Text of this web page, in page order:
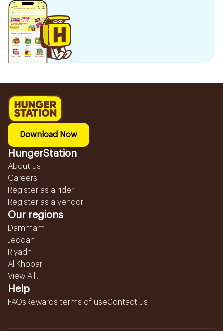
Download Now
HungerStation
About us
Careers
Register as a rider
Register as a vendor
Our regions
Dammam
Jeddah
Riyadh
Al Khobar
View All...
Help
FAQsRewards terms of useContact us